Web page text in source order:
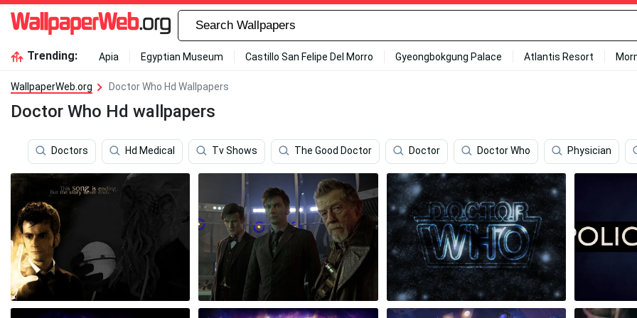
Trending: Apia Egyptian Museum Castillo San Felipe Del Morro Gyeongbokgung Palace Atlantis Resort
WallpaperWeb.org Doctor Who Hd Wallpapers
Doctor Who Hd wallpapers
Doctors Hd Medical Tv Shows The Good Doctor Doctor Doctor Who Physician